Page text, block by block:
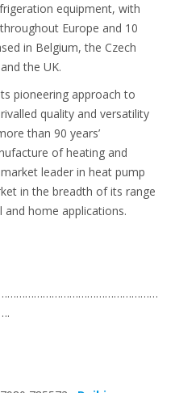
equipment, with
Europe and 10
in Belgium, the Czech
the UK.
pioneering approach to
quality and versatility
than 90 years’
of heating and
leader in heat pump
in the breadth of its range
home applications.